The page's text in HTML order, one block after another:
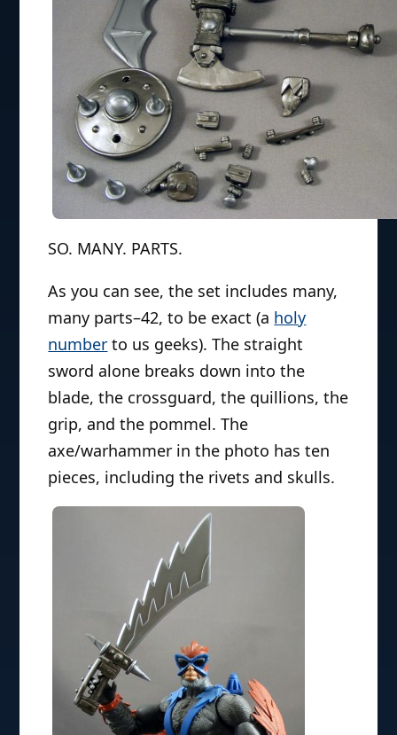
SO. MANY. PARTS.
As you can see, the set includes many,
many parts–42, to be exact (a holy
number to us geeks). The straight
sword alone breaks down into the
blade, the crossguard, the quillions, the
grip, and the pommel. The
axe/warhammer in the photo has ten
pieces, including the rivets and skulls.